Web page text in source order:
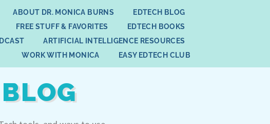
ABOUT DR. MONICA BURNS
EDTECH BLOG
FREE STUFF & FAVORITES
EDTECH BOOKS
ARTIFICIAL INTELLIGENCE RESOURCES
WORK WITH MONICA
EASY EDTECH CLUB